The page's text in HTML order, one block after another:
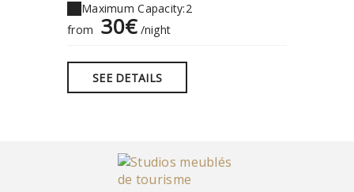
Maximum Capacity:2
from 30€/night
SEE DETAILS